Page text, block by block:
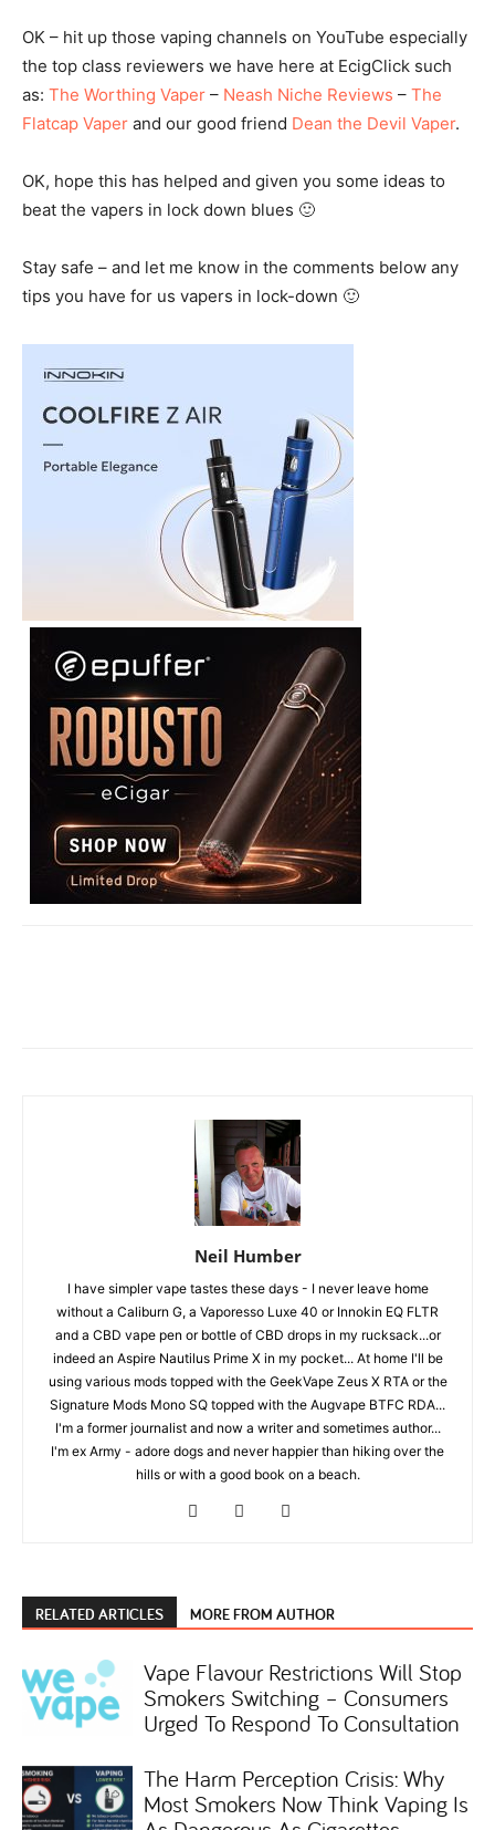
OK – hit up those vaping channels on YouTube especially
the top class reviewers we have here at EcigClick such
as: The Worthing Vaper – Neash Niche Reviews – The
Flatcap Vaper and our good friend Dean the Devil Vaper.
OK, hope this has helped and given you some ideas to
beat the vapers in lock down blues 🙂
Stay safe – and let me know in the comments below any
tips you have for us vapers in lock-down 🙂
Neil Humber
I have simpler vape tastes these days - I never leave home
without a Caliburn G, a Vaporesso Luxe 40 or Innokin EQ FLTR
and a CBD vape pen or bottle of CBD drops in my rucksack...or
indeed an Aspire Nautilus Prime X in my pocket... At home I'll be
using various mods topped with the GeekVape Zeus X RTA or the
Signature Mods Mono SQ topped with the Augvape BTFC RDA...
I'm a former journalist and now a writer and sometimes author...
I'm ex Army - adore dogs and never happier than hiking over the
hills or with a good book on a beach.
RELATED ARTICLES MORE FROM AUTHOR
Vape Flavour Restrictions Will Stop
Smokers Switching – Consumers
Urged To Respond To Consultation
The Harm Perception Crisis: Why
Most Smokers Now Think Vaping Is